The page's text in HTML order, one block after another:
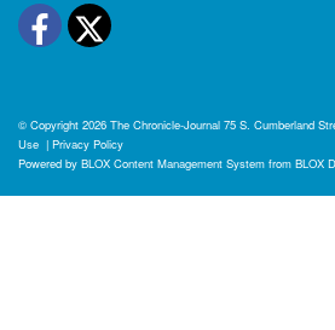
Facebook
Twitter
© Copyright 2026 The Chronicle-Journal 75 S. Cumberland
Use | Privacy Policy
Powered by BLOX Content Management System from BLOX